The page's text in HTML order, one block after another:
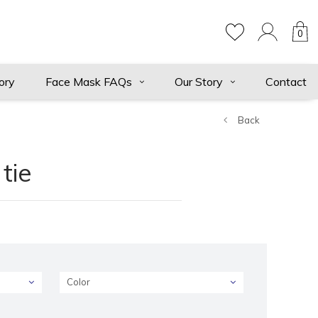
0
Face Mask FAQs Our Story Contact
Back
Color